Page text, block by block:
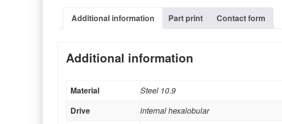
Additional information Part print Contact form
Additional information
Material
Steel 10.9
Drive
internal hexalobular